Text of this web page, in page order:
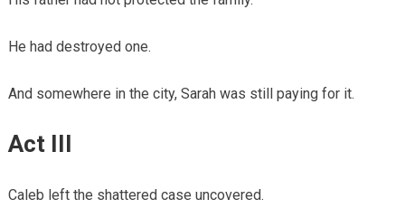
He had destroyed one.
And somewhere in the city, Sarah was still paying for it.
Act III
Caleb left the shattered case uncovered.